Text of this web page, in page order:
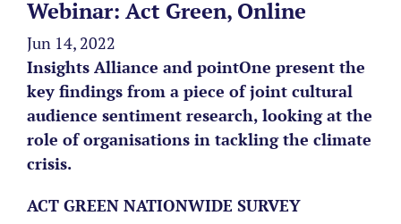
Webinar: Act Green, Online
Jun 14, 2022
Insights Alliance and pointOne present the
key findings from a piece of joint cultural
audience sentiment research, looking at the
role of organisations in tackling the climate
crisis.
ACT GREEN NATIONWIDE SURVEY